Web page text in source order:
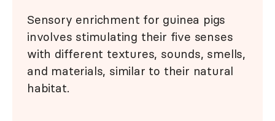
Sensory enrichment for guinea pigs
involves stimulating their five senses
with different textures, sounds, smells,
and materials, similar to their natural
habitat.